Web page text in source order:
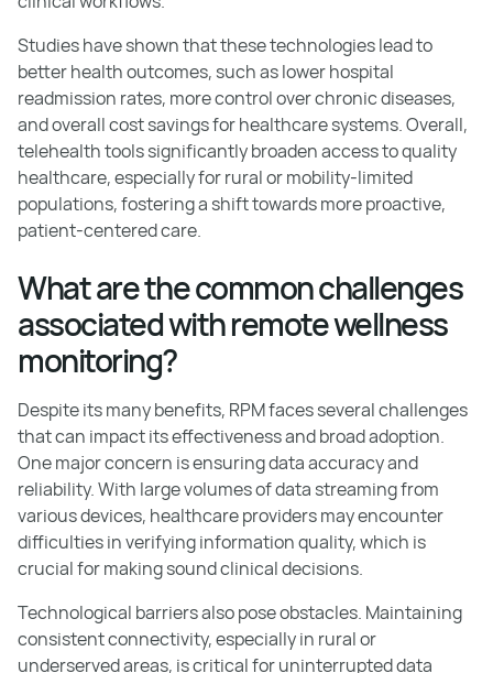
Studies have shown that these technologies lead to
better health outcomes, such as lower hospital
readmission rates, more control over chronic diseases,
and overall cost savings for healthcare systems. Overall,
telehealth tools significantly broaden access to quality
healthcare, especially for rural or mobility-limited
populations, fostering a shift towards more proactive,
patient-centered care.
What are the common challenges
associated with remote wellness
monitoring?
Despite its many benefits, RPM faces several challenges
that can impact its effectiveness and broad adoption.
One major concern is ensuring data accuracy and
reliability. With large volumes of data streaming from
various devices, healthcare providers may encounter
difficulties in verifying information quality, which is
crucial for making sound clinical decisions.
Technological barriers also pose obstacles. Maintaining
consistent connectivity, especially in rural or
underserved areas, is critical for uninterrupted data